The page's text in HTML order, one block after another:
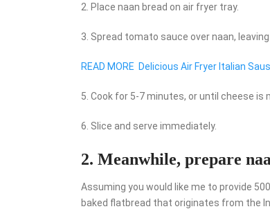
2. Place naan bread on air fryer tray.
3. Spread tomato sauce over naan,
READ MORE Delicious Air Fryer Italian
5. Cook for 5-7 minutes, or until cheese is
6. Slice and serve immediately.
2. Meanwhile, prepare
Assuming you would like me to provide
baked flatbread that originates from the